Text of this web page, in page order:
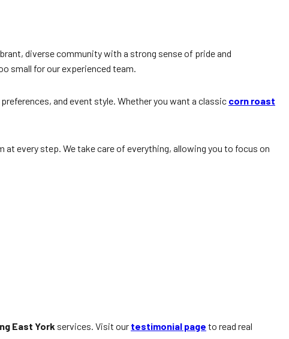
diverse community with a strong sense of pride and
small for our experienced team.
and event style. Whether you want a classic corn roast
every step. We take care of everything, allowing you to focus on
East York services. Visit our testimonial page to read real